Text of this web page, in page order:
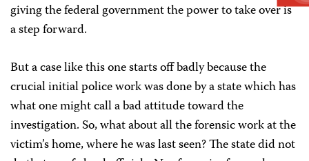
giving the federal government the power to take over is
a step forward.
But a case like this one starts off badly because the
crucial initial police work was done by a state which has
what one might call a bad attitude toward the
investigation. So, what about all the forensic work at the
victim’s home, where he was last seen? The state did not